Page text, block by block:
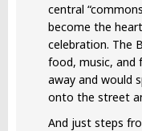
central
become the
celebration. The
food, music, and
away and would
onto the street
And just steps